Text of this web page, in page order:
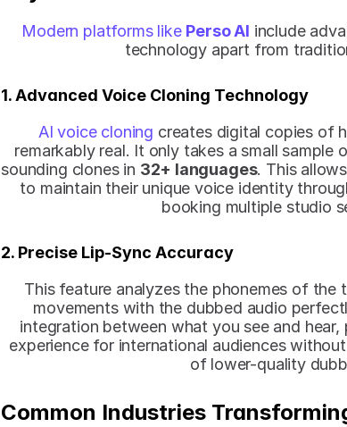
Modern platforms like Perso AI include
technology apart from
1. Advanced Voice Cloning Technology
AI voice cloning creates digital copies of
remarkably real. It only takes a small
sounding clones in 32+ languages. This
to maintain their unique voice identity
booking multiple studio
2. Precise Lip-Sync Accuracy
This feature analyzes the phonemes of the
movements with the dubbed audio
integration between what you see and
experience for international audiences
of lower-quality
Common Industries